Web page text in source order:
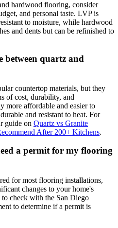
hardwood flooring, consider
and personal taste. LVP is
to moisture, while hardwood
and dents but can be refinished to
between quartz and
countertop materials, but they
of cost, durability, and
more affordable and easier to
and resistant to heat. For
guide on Quartz vs Granite
After 200+ Kitchens.
a permit for my flooring
for most flooring installations,
changes to your home's
check with the San Diego
to determine if a permit is